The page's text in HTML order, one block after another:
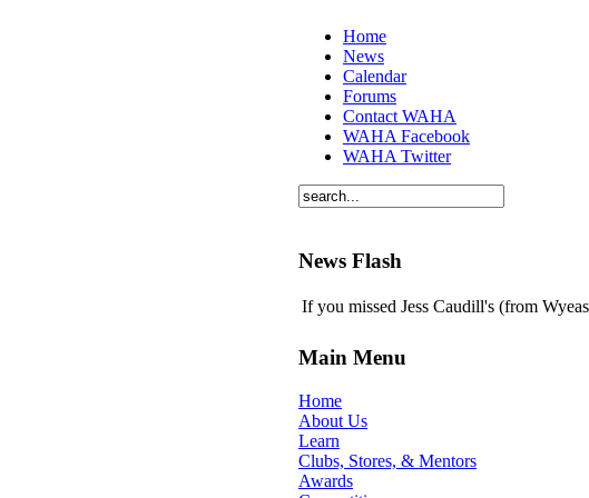
Home
News
Calendar
Forums
Contact WAHA
WAHA Facebook
WAHA Twitter
News Flash
If you missed Jess Caudill's (from
Main Menu
Home
About Us
Learn
Clubs, Stores, & Mentors
Awards